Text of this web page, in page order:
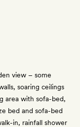
view – some
soaring ceilings
area with sofa-bed,
bed and sofa-bed
in, rainfall shower